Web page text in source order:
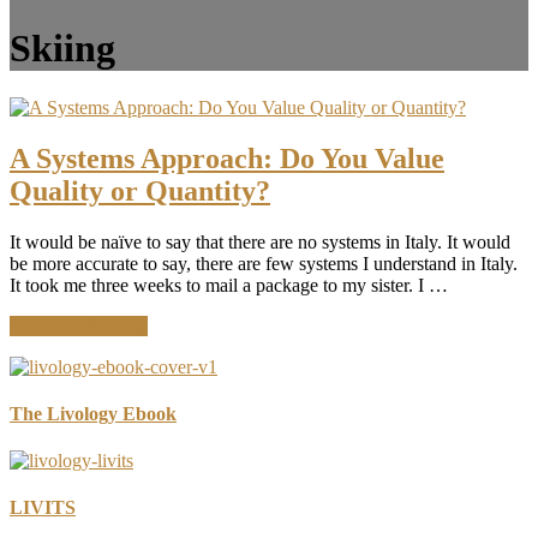
Skiing
A Systems Approach: Do You Value
Quality or Quantity?
It would be naïve to say that there are no systems in Italy. It would
be more accurate to say, there are few systems I understand in Italy.
It took me three weeks to mail a package to my sister. I …
Systems
Do
The Livology Ebook
LIVITS